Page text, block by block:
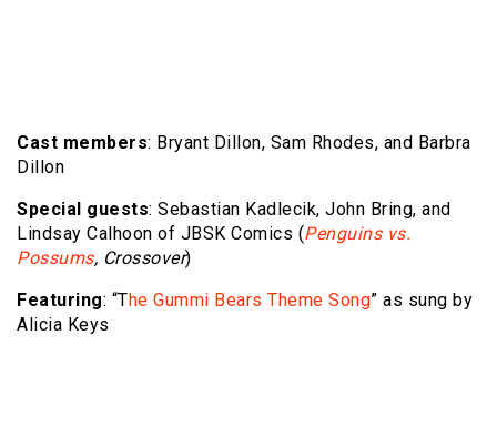
Cast members: Bryant Dillon, Sam Rhodes, and Barbra
Dillon
Special guests: Sebastian Kadlecik, John Bring, and
Lindsay Calhoon of JBSK Comics (Penguins vs.
Possums, Crossover)
Featuring: “The Gummi Bears Theme Song” as sung by
Alicia Keys